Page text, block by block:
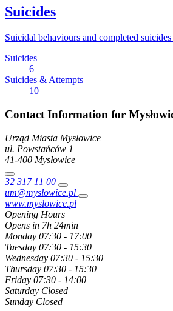
Suicides
Suicidal behaviours and completed
Suicides
6
Suicides & Attempts
10
Contact Information for
Urząd Miasta Mysłowice
ul. Powstańców 1
41-400 Mysłowice
32 317 11 00
um@myslowice.pl
www.myslowice.pl
Opening Hours
Opens in 7h 24min
Monday 07:30 - 17:00
Tuesday 07:30 - 15:30
Wednesday 07:30 - 15:30
Thursday 07:30 - 15:30
Friday 07:30 - 14:00
Saturday Closed
Sunday Closed